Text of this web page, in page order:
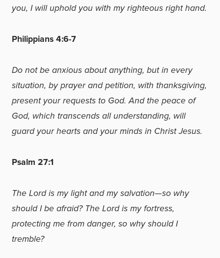
you, I will uphold you with my righteous right hand.
Philippians 4:6-7
Do not be anxious about anything, but in every
situation, by prayer and petition, with thanksgiving,
present your requests to God. And the peace of
God, which transcends all understanding, will
guard your hearts and your minds in Christ Jesus.
Psalm 27:1
The Lord is my light and my salvation—so why
should I be afraid? The Lord is my fortress,
protecting me from danger, so why should I
tremble?